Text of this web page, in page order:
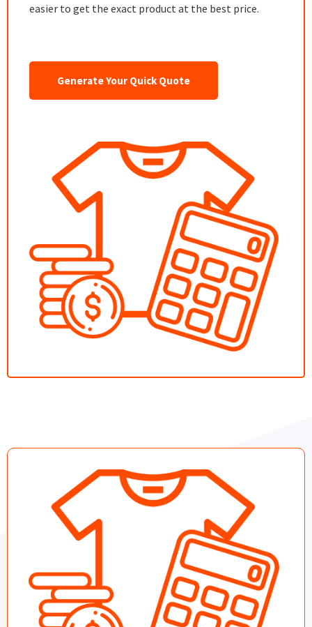
easier to get the exact product at the best price.
Generate Your Quick Quote